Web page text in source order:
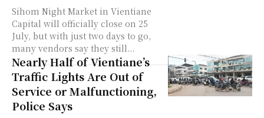
Sihom Night Market in Vientiane
Capital will officially close on 25
July, but with just two days to go,
many vendors say they still...
Nearly Half of Vientiane’s
Traffic Lights Are Out of
Service or Malfunctioning,
Police Says